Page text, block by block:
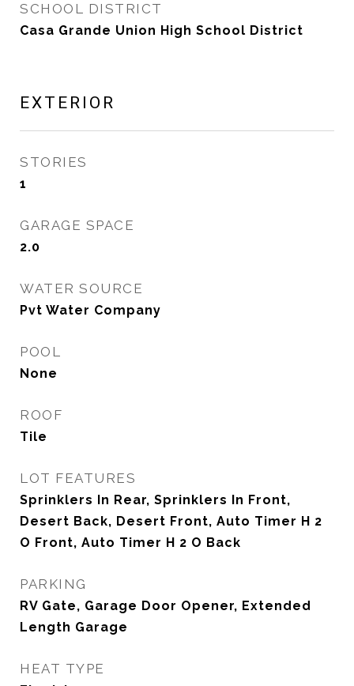
SCHOOL DISTRICT
Casa Grande Union High School District
EXTERIOR
STORIES
1
GARAGE SPACE
2.0
WATER SOURCE
Pvt Water Company
POOL
None
ROOF
Tile
LOT FEATURES
Sprinklers In Rear, Sprinklers In Front,
Desert Back, Desert Front, Auto Timer H 2
O Front, Auto Timer H 2 O Back
PARKING
RV Gate, Garage Door Opener, Extended
Length Garage
HEAT TYPE